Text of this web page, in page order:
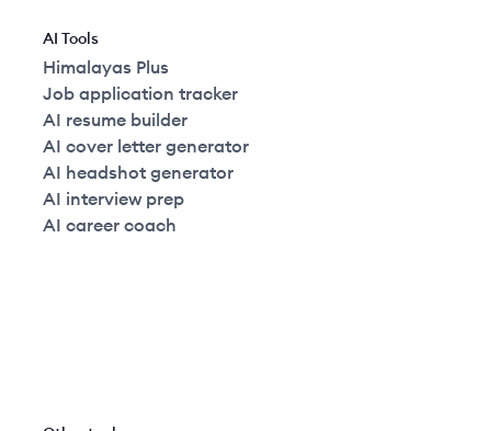
AI Tools
Himalayas Plus
Job application tracker
AI resume builder
AI cover letter generator
AI headshot generator
AI interview prep
AI career coach